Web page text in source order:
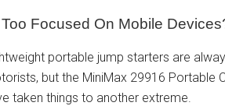
Focused On Mobile
portable jump starters are
but the MiniMax 29916 Portable
taken things to another extreme.